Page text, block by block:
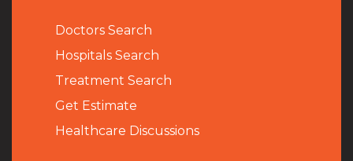
Doctors Search
Hospitals Search
Treatment Search
Get Estimate
Healthcare Discussions